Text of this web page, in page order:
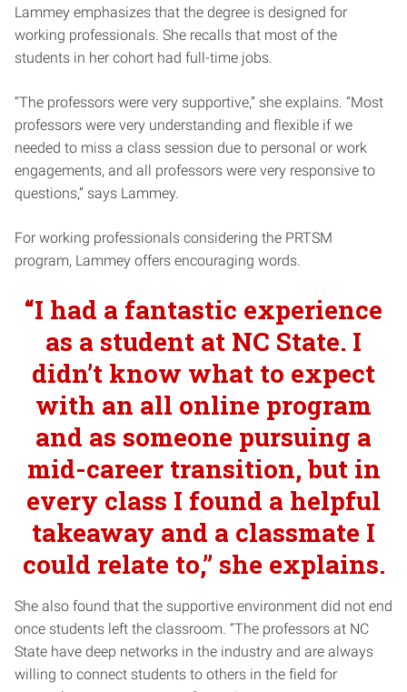
Lammey emphasizes that the degree is designed for
working professionals. She recalls that most of the
students in her cohort had full-time jobs.
“The professors were very supportive,” she explains. “Most
professors were very understanding and flexible if we
needed to miss a class session due to personal or work
engagements, and all professors were very responsive to
questions,” says Lammey.
For working professionals considering the PRTSM
program, Lammey offers encouraging words.
“I had a fantastic experience
as a student at NC State. I
didn’t know what to expect
with an all online program
and as someone pursuing a
mid-career transition, but in
every class I found a helpful
takeaway and a classmate I
could relate to,” she explains.
She also found that the supportive environment did not end
once students left the classroom. “The professors at NC
State have deep networks in the industry and are always
willing to connect students to others in the field for